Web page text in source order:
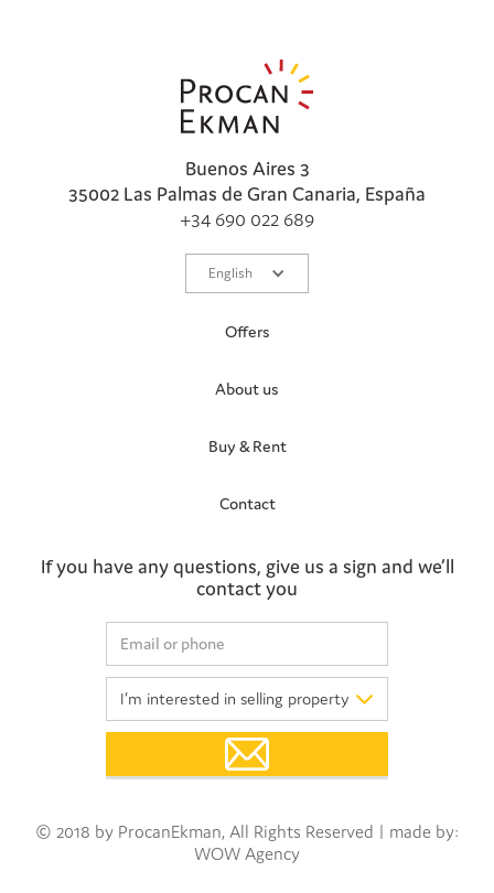
Buenos Aires 3
35002 Las Palmas de Gran Canaria, España
+34 690 022 689
English
Offers
About us
Buy & Rent
Contact
If you have any questions, give us a sign and we’ll
contact you
© 2018 by ProcanEkman, All Rights Reserved | made by:
WOW Agency